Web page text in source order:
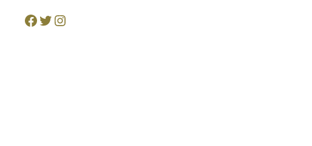
Facebook Twitter Instagram